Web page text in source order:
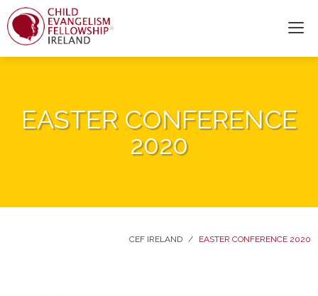
EASTER CONFERENCE
2020
CEF IRELAND / EASTER CONFERENCE 2020